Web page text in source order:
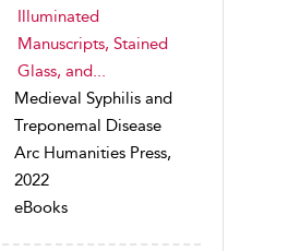
Illuminated
Manuscripts, Stained
Glass, and...
Medieval Syphilis and
Treponemal Disease
Arc Humanities Press,
2022
eBooks